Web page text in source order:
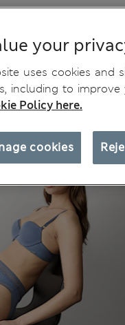
your
uses cookies and
including to
Policy here.
cookies